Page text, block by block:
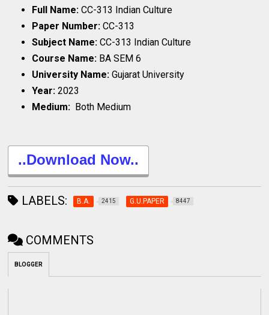
Full Name:CC-313 Indian Culture
Paper Number:CC-313
Subject Name:CC-313 Indian Culture
Course Name: BA SEM 6
University Name:Gujarat University
Year:2023
Medium: Both Medium
..Download Now..
LABELS: B.A. 2415 G.U.PAPER 8447
COMMENTS
BLOGGER